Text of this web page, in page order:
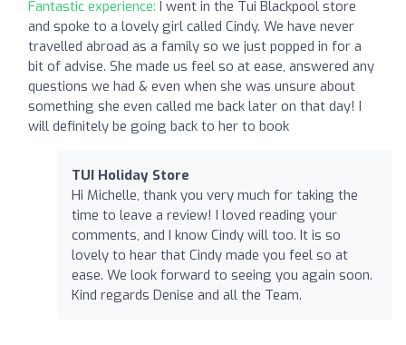
Fantastic experience: I went in the Tui Blackpool store
and spoke to a lovely girl called Cindy. We have never
travelled abroad as a family so we just popped in for a
bit of advise. She made us feel so at ease, answered any
questions we had & even when she was unsure about
something she even called me back later on that day! I
will definitely be going back to her to book
TUI Holiday Store
Hi Michelle, thank you very much for taking the
time to leave a review! I loved reading your
comments, and I know Cindy will too. It is so
lovely to hear that Cindy made you feel so at
ease. We look forward to seeing you again soon.
Kind regards Denise and all the Team.